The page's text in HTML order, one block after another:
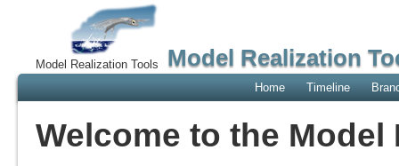
Model Realization Tools Model Realization
Home Timeline
Welcome to the